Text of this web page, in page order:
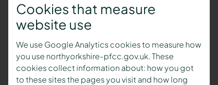
Cookies that measure
website use
We use Google Analytics cookies to measure how
you use northyorkshire-pfcc.gov.uk. These
cookies collect information about: how you got
to these sites the pages you visit and how long